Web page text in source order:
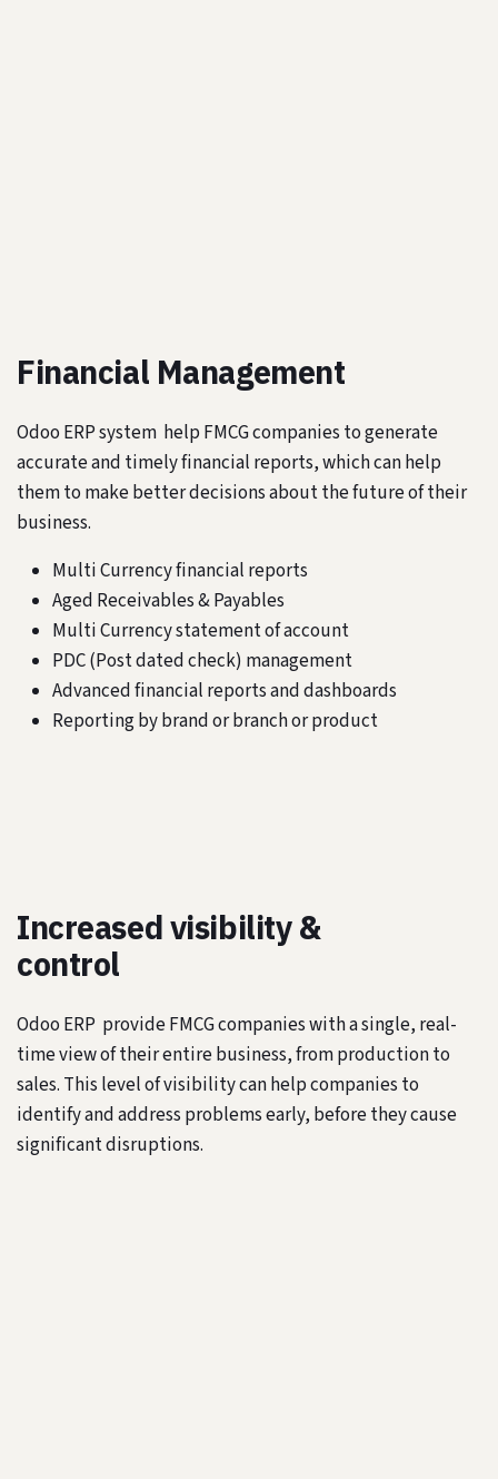
Financial Management
Odoo ERP system help FMCG companies to generate
accurate and timely financial reports, which can help
them to make better decisions about the future of their
business.
Multi Currency financial reports
Aged Receivables & Payables
Multi Currency statement of account
PDC (Post dated check) management
Advanced financial reports and dashboards
Reporting by brand or branch or product
Increased visibility &
control
Odoo ERP provide FMCG companies with a single, real-
time view of their entire business, from production to
sales. This level of visibility can help companies to
identify and address problems early, before they cause
significant disruptions.